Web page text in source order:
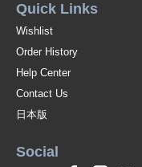
Quick Links
Wishlist
Order History
Help Center
Contact Us
日本版
Social